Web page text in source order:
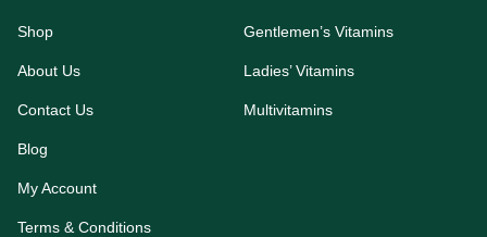
Shop
About Us
Contact Us
Blog
My Account
Terms & Conditions
Gentlemen’s Vitamins
Ladies’ Vitamins
Multivitamins